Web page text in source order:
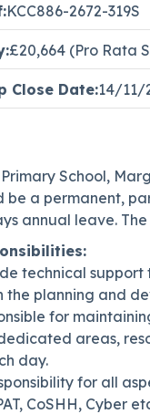
KCC886-2672-319S
£20,664 (Pro Rata
Close Date:14/11/
School,
be a permanent,
annual leave.
technical
the planning and
for
areas,
day.
for all
CoSHH, Cyber